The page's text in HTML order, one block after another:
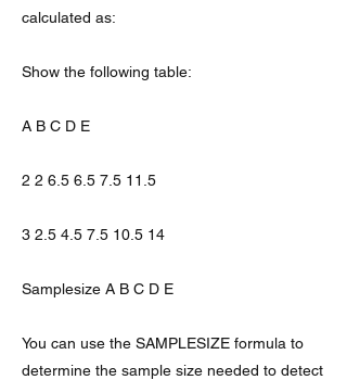
calculated as:
Show the following table:
A B C D E
2 2 6.5 6.5 7.5 11.5
3 2.5 4.5 7.5 10.5 14
Samplesize A B C D E
You can use the SAMPLESIZE formula to
determine the sample size needed to detect